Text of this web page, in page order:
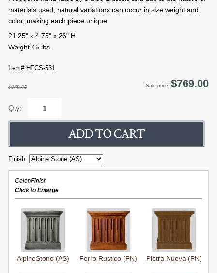
materials used, natural variations can occur in size weight and
color, making each piece unique.
21.25" x 4.75" x 26" H
Weight 45 lbs.
Item# HFCS-531
$979.00 Sale price: $769.00
Qty:
Finish:
Color/Finish
Click to Enlarge
AlpineStone (AS) Ferro Rustico (FN) Pietra Nuova (PN)